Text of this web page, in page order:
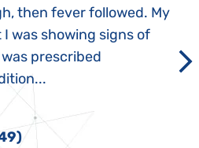
then fever followed. My
was showing signs of
prescribed